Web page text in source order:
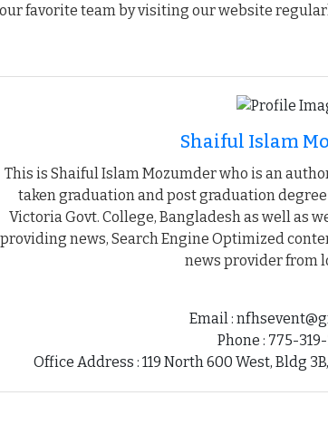
favorite team by visiting our website
Shaiful Islam
This is Shaiful Islam Mozumder who is an
taken graduation and post graduation
Victoria Govt. College, Bangladesh as well as
providing news, Search Engine Optimized
news provider from
Email :
Phone : 775-
Office Address : 119 North 600 West, Bldg